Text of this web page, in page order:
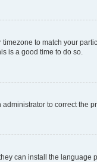
to match your
is a good time to do so.
to correct the
can install the language